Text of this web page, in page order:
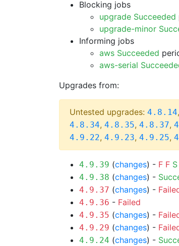
Blocking jobs
upgrade Succeeded
upgrade-minor
Informing jobs
aws Succeeded
aws-serial
Upgrades from:
Untested upgrades: 4.8.14,
4.8.34, 4.8.35, 4.8.37,
4.9.22, 4.9.23, 4.9.25,
4.9.39 (changes) - F F S
4.9.38 (changes) -
4.9.37 (changes) -
4.9.36 - Failed
4.9.35 (changes) -
4.9.29 (changes) -
4.9.24 (changes) -